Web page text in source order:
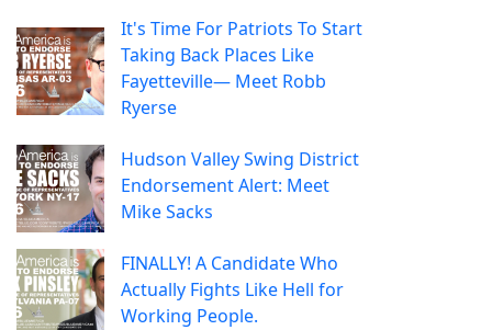
It's Time For Patriots To Start
Taking Back Places Like
Fayetteville— Meet Robb
Ryerse
Hudson Valley Swing District
Endorsement Alert: Meet
Mike Sacks
FINALLY! A Candidate Who
Actually Fights Like Hell for
Working People.